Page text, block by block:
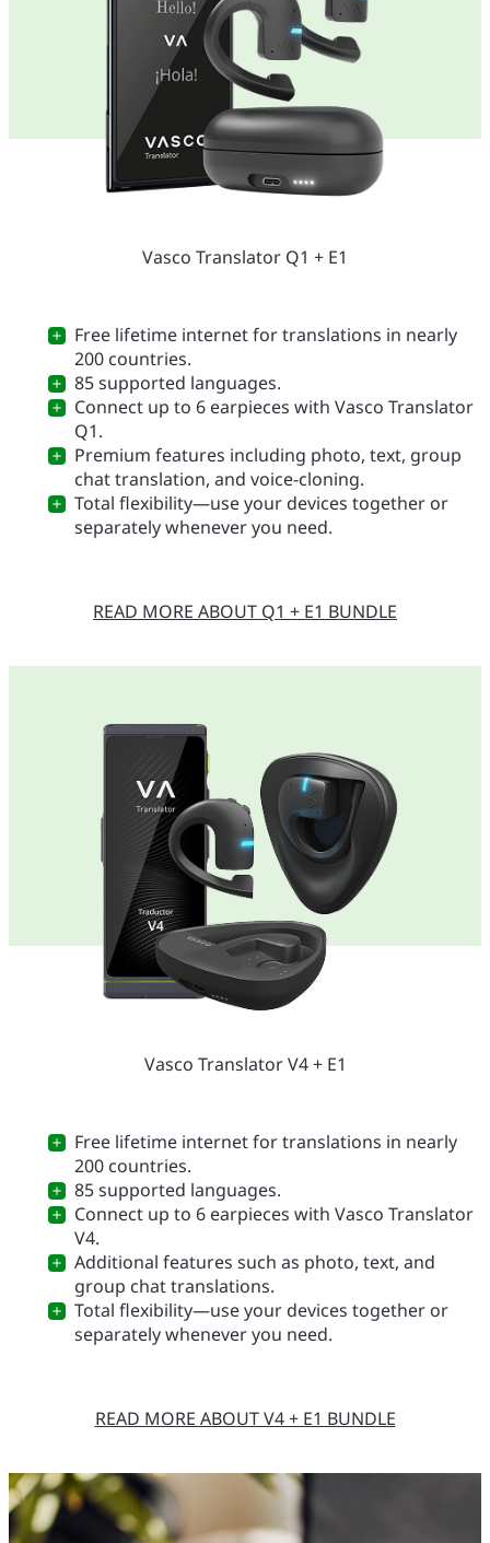
Vasco Translator Q1 + E1
Free lifetime internet for translations in nearly
200 countries.
85 supported languages.
Connect up to 6 earpieces with Vasco Translator
Q1.
Premium features including photo, text, group
chat translation, and voice-cloning.
Total flexibility—use your devices together or
separately whenever you need.
READ MORE ABOUT Q1 + E1 BUNDLE
Vasco Translator V4 + E1
Free lifetime internet for translations in nearly
200 countries.
85 supported languages.
Connect up to 6 earpieces with Vasco Translator
V4.
Additional features such as photo, text, and
group chat translations.
Total flexibility—use your devices together or
separately whenever you need.
READ MORE ABOUT V4 + E1 BUNDLE